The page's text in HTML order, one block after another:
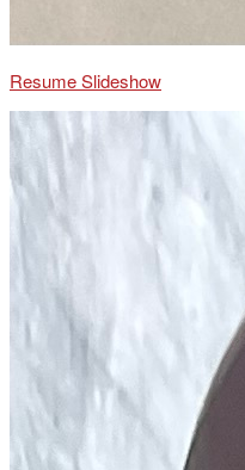
Resume Slideshow